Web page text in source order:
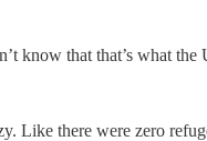
know that that’s what
Like there were zero